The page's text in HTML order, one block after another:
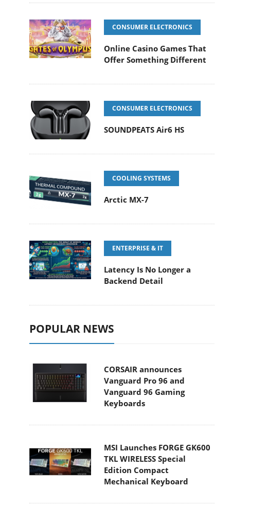
CONSUMER ELECTRONICS
Online Casino Games That
Offer Something Different
CONSUMER ELECTRONICS
SOUNDPEATS Air6 HS
COOLING SYSTEMS
Arctic MX-7
ENTERPRISE & IT
Latency Is No Longer a
Backend Detail
POPULAR NEWS
CORSAIR announces
Vanguard Pro 96 and
Vanguard 96 Gaming
Keyboards
MSI Launches FORGE GK600
TKL WIRELESS Special
Edition Compact
Mechanical Keyboard